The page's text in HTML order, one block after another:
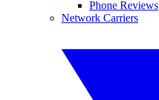
Phone Reviews
Network Carriers